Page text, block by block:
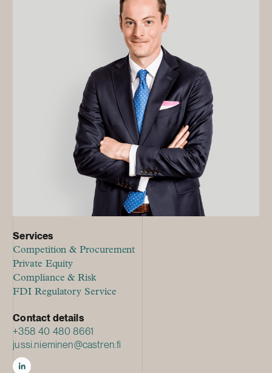
Services
Competition & Procurement
Private Equity
Compliance & Risk
FDI Regulatory Service
Contact details
+358 40 480 8661
jussi.nieminen@castren.fi